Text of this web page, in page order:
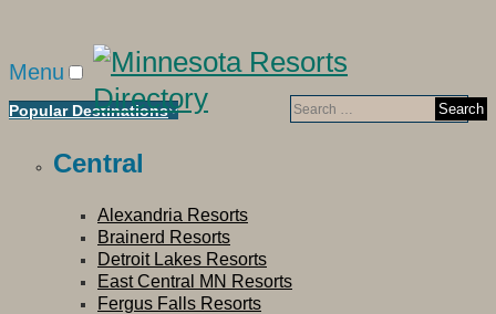
Search
for:
Menu
Popular Destinations
Central
Alexandria Resorts
Brainerd Resorts
Detroit Lakes Resorts
East Central MN Resorts
Fergus Falls Resorts